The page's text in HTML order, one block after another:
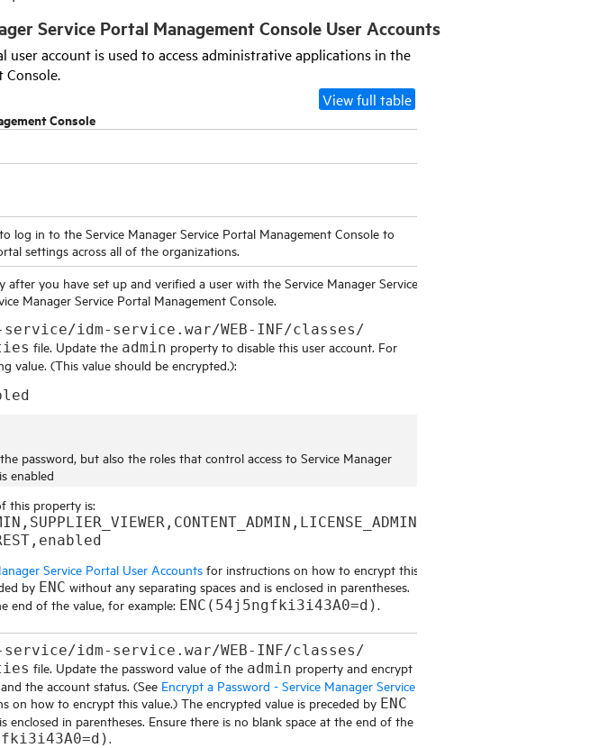
Service Portal Management Console User Accounts
user account is used to access administrative applications in the
Console.
View full table
Console
log in to the Service Manager Service Portal Management Console to
settings across all of the organizations.
after you have set up and verified a user with the Service Manager Service
Manager Service Portal Management Console.
service/idm-service.war/WEB-INF/classes/
file. Update the admin property to disable this user account. For
value. (This value should be encrypted.):
password, but also the roles that control access to Service Manager
enabled
this property is:
Service Portal User Accounts for instructions on how to encrypt this
by ENC without any separating spaces and is enclosed in parentheses.
end of the value, for example: ENC(54j5ngfki3i43A0=d).
service/idm-service.war/WEB-INF/classes/
file. Update the password value of the admin property and encrypt
the account status. (See Encrypt a Password - Service Manager Service
on how to encrypt this value.) The encrypted value is preceded by ENC
enclosed in parentheses. Ensure there is no blank space at the end of the
.